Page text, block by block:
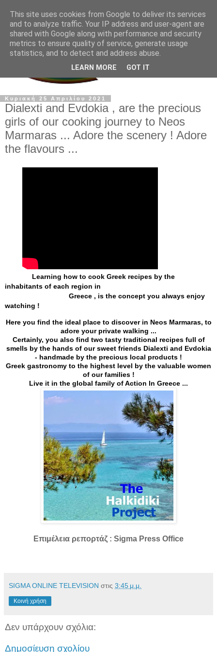
Κυριακή 25 Απριλίου 2021
Dialexti and Evdokia , are the precious
girls of our cooking journey to Neos
Marmaras ... Adore the scenery ! Adore
the flavours ...
inhabitants of each region in
                                 Greece ,
is the concept you always enjoy
watching !
Here you find the ideal place to discover in Neos Marmaras, to
adore your private walking ...
Certainly, you also find two tasty traditional recipes full of
smells by the hands of our sweet friends Dialexti and Evdokia
- handmade by the precious local products !
Greek gastronomy to the highest level by the valuable women
of our families !
Live it in the global family of Action In Greece ...
Επιμέλεια ρεπορτάζ : Sigma Press Office
SIGMA ONLINE TELEVISION στις 3:45 μ.μ.
Κοινή χρήση
Δεν υπάρχουν σχόλια:
Δημοσίευση σχολίου
This site uses cookies from Google to deliver its services
and to analyze traffic. Your IP address and user-agent are
shared with Google along with performance and security
metrics to ensure quality of service, generate usage
statistics, and to detect and address abuse.
LEARN MORE GOT IT